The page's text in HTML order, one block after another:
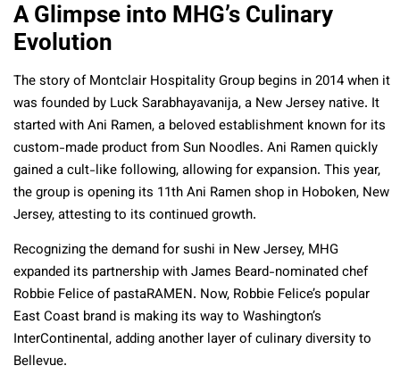
A Glimpse into MHG’s Culinary
Evolution
The story of Montclair Hospitality Group begins in 2014 when it
was founded by Luck Sarabhayavanija, a New Jersey native. It
started with Ani Ramen, a beloved establishment known for its
custom-made product from Sun Noodles. Ani Ramen quickly
gained a cult-like following, allowing for expansion. This year,
the group is opening its 11th Ani Ramen shop in Hoboken, New
Jersey, attesting to its continued growth.
Recognizing the demand for sushi in New Jersey, MHG
expanded its partnership with James Beard-nominated chef
Robbie Felice of pastaRAMEN. Now, Robbie Felice’s popular
East Coast brand is making its way to Washington’s
InterContinental, adding another layer of culinary diversity to
Bellevue.